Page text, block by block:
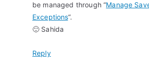
be managed through “Manage
Exceptions“.
🙂 Sahida
Reply